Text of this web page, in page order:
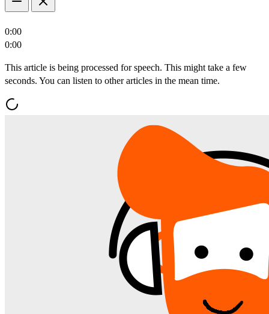
0:00
0:00
This article is being processed for speech. This might take a few
seconds. You can listen to other articles in the mean time.